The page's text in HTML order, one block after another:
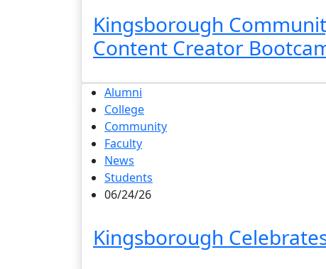
Kingsborough
Content Creator
Alumni
College
Community
Faculty
News
Students
06/24/26
Kingsborough